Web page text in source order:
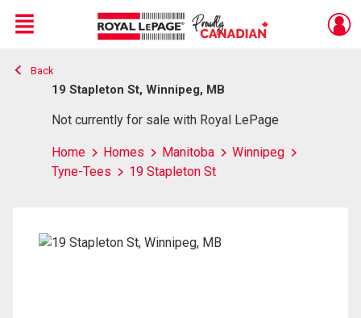
Live
En Direct
Menu
Back
19 Stapleton St, Winnipeg, MB
Not currently for sale with Royal LePage
Home Homes Manitoba
Winnipeg
Tyne-Tees
19 Stapleton St